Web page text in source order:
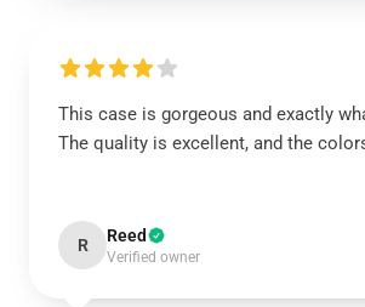
This case is gorgeous and exactly
The quality is excellent, and the
R Reed
Verified owner